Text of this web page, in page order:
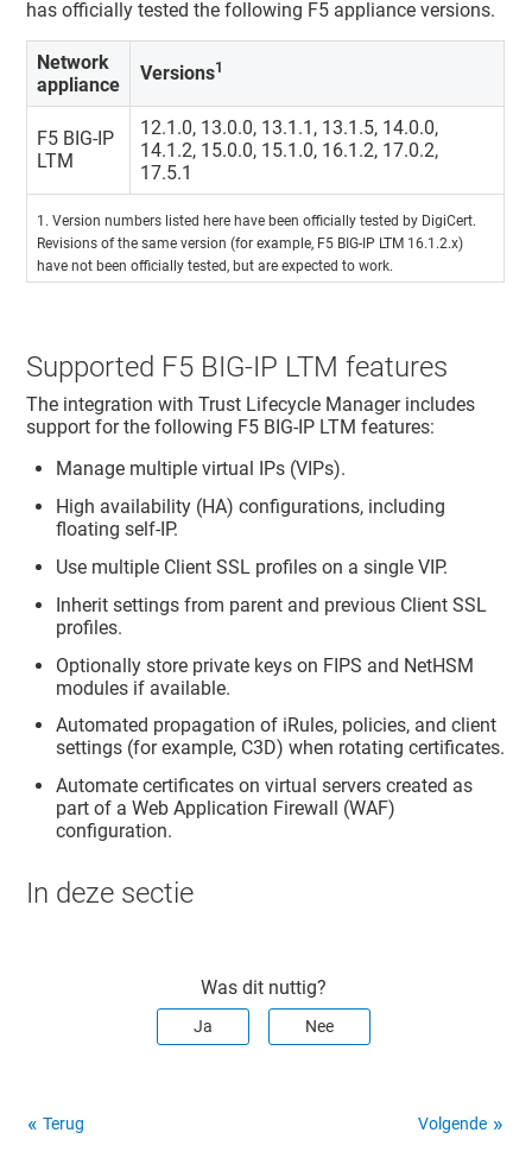
has officially tested the following F5 appliance versions.
Network
appliance
Versions1
F5 BIG-IP
LTM
12.1.0, 13.0.0, 13.1.1, 13.1.5, 14.0.0,
14.1.2, 15.0.0, 15.1.0, 16.1.2, 17.0.2,
17.5.1
1. Version numbers listed here have been officially tested by DigiCert.
Revisions of the same version (for example, F5 BIG-IP LTM 16.1.2.x)
have not been officially tested, but are expected to work.
Supported F5 BIG-IP LTM features
The integration withTrust Lifecycle Managerincludes
support for the following F5 BIG-IP LTM features:
Manage multiple virtual IPs (VIPs).
High availability (HA) configurations, including
floating self-IP.
Use multiple Client SSL profiles on a single VIP.
Inherit settings from parent and previous Client SSL
profiles.
Optionally store private keys on FIPS and NetHSM
modules if available.
Automated propagation of iRules, policies, and client
settings (for example, C3D) when rotating certificates.
Automate certificates on virtual servers created as
part of a Web Application Firewall (WAF)
configuration.
In deze sectie
Was dit nuttig?
Ja Nee
Terug Volgende